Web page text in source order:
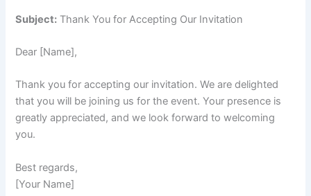
Subject: Thank You for Accepting Our Invitation
Dear [Name],
Thank you for accepting our invitation. We are delighted
that you will be joining us for the event. Your presence is
greatly appreciated, and we look forward to welcoming
you.
Best regards,
[Your Name]